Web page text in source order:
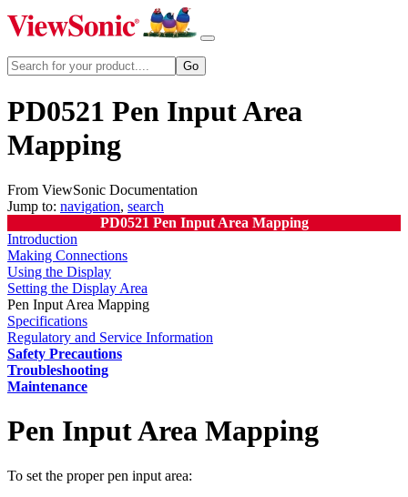
PD0521 Pen Input Area
Mapping
From ViewSonic Documentation
Jump to: navigation, search
PD0521 Pen Input Area Mapping
Introduction
Making Connections
Using the Display
Setting the Display Area
Pen Input Area Mapping
Specifications
Regulatory and Service Information
Safety Precautions
Troubleshooting
Maintenance
Pen Input Area Mapping
To set the proper pen input area: